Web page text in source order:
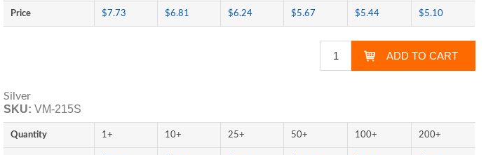
Price $7.73 $6.81 $6.24 $5.67 $5.44 $5.10
Silver
SKU: VM-215S
Quantity 1+ 10+ 25+ 50+ 100+ 200+